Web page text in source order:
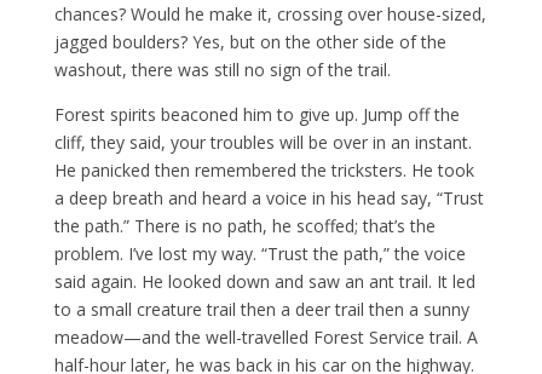
chances? Would he make it, crossing over house-sized,
jagged boulders? Yes, but on the other side of the
washout, there was still no sign of the trail.
Forest spirits beaconed him to give up. Jump off the
cliff, they said, your troubles will be over in an instant.
He panicked then remembered the tricksters. He took
a deep breath and heard a voice in his head say, “Trust
the path.” There is no path, he scoffed; that’s the
problem. I’ve lost my way. “Trust the path,” the voice
said again. He looked down and saw an ant trail. It led
to a small creature trail then a deer trail then a sunny
meadow—and the well-travelled Forest Service trail. A
half-hour later, he was back in his car on the highway.